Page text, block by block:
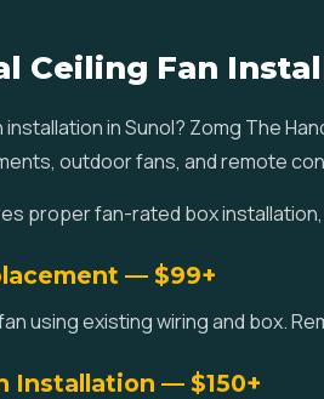
Ceiling Fan
in Sunol? Zomg The
outdoor fans, and remote
proper fan-rated box
— $99+
using existing wiring and box.
Installation — $150+